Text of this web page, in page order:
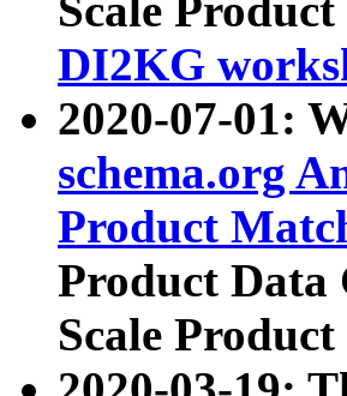
Scale
DI2KG
2020-07-01:
schema.org
Product
Product Data
Scale